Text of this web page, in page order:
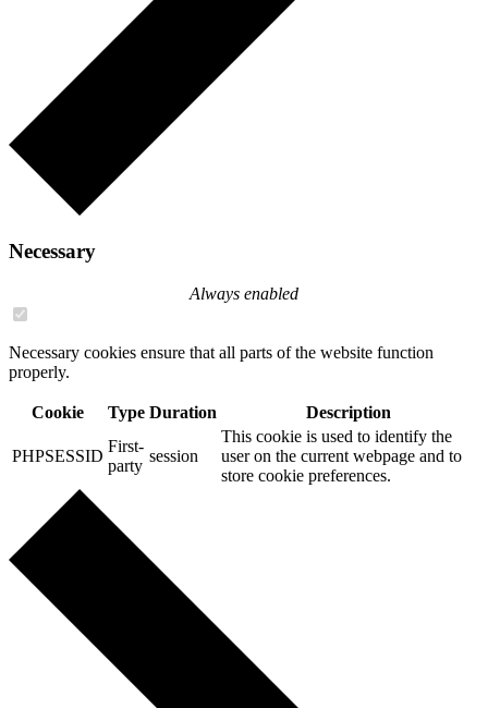
Necessary
Always enabled
Necessary cookies ensure that all parts of the website function
properly.
Cookie Type Duration Description
PHPSESSID
First-
party
session
This cookie is used to identify the
user on the current webpage and to
store cookie preferences.